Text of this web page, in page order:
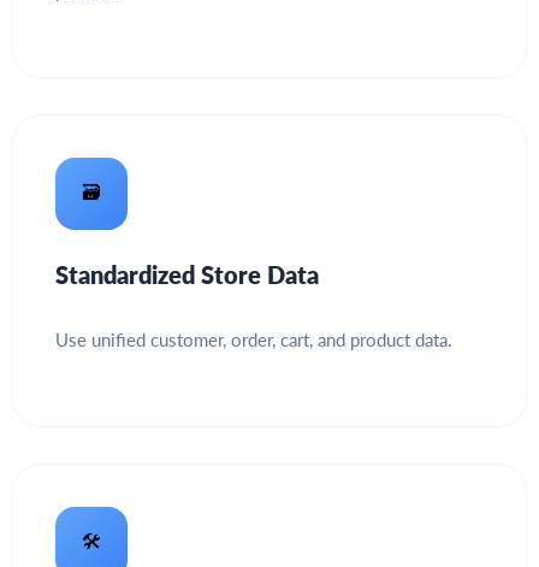
🗃️
Standardized Store Data
Use unified customer, order, cart, and product data.
🛠️